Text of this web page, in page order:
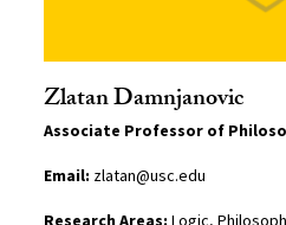
Zlatan Damnjanovic
Associate Professor of
Email: zlatan@usc.edu